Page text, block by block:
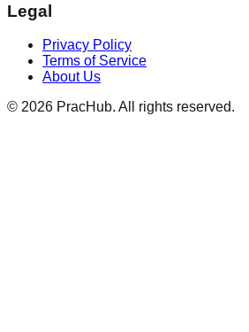
Legal
Privacy Policy
Terms of Service
About Us
© 2026 PracHub. All rights reserved.